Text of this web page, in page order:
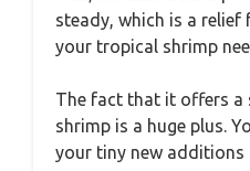
steady, which is a
your tropical shrimp
The fact that it offers a
shrimp is a huge plus.
your tiny new